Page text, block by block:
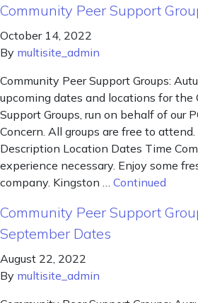
Community Peer Support
October 14, 2022
By multisite_admin
Community Peer Support Groups:
upcoming dates and locations for the
Support Groups, run on behalf of our
Concern. All groups are free to
Description Location Dates Time
experience necessary. Enjoy some
company. Kingston … Continued
Community Peer Support
September Dates
August 22, 2022
By multisite_admin